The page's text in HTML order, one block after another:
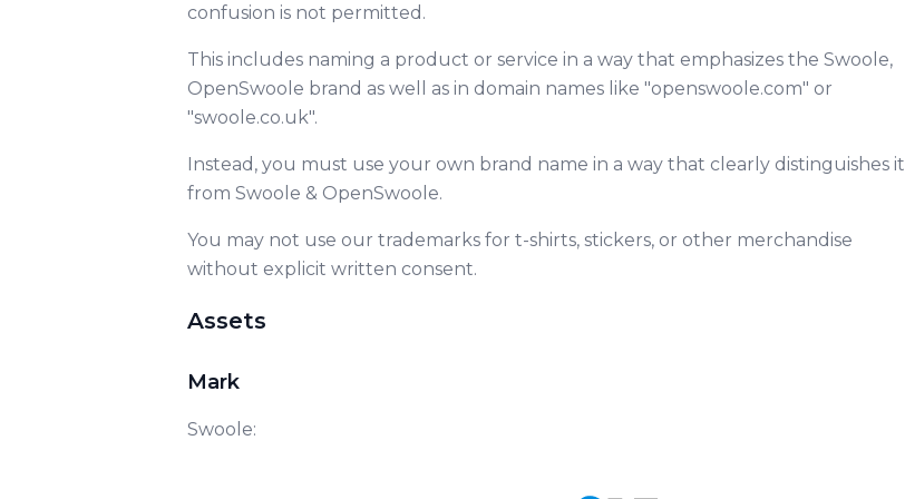
confusion is not permitted.
This includes naming a product or service in a way that emphasizes the Swoole,
OpenSwoole brand as well as in domain names like "openswoole.com" or
"swoole.co.uk".
Instead, you must use your own brand name in a way that clearly distinguishes it
from Swoole & OpenSwoole.
You may not use our trademarks for t-shirts, stickers, or other merchandise
without explicit written consent.
Assets
Mark
Swoole: